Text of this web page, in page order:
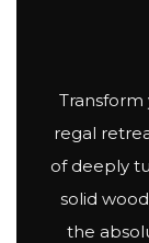
regal
of deeply
solid
the